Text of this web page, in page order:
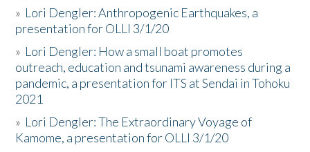
» Lori Dengler: Anthropogenic Earthquakes, a
presentation for OLLI 3/1/20
» Lori Dengler: How a small boat promotes
outreach, education and tsunami awareness during a
pandemic, a presentation for ITS at Sendai in Tohoku
2021
» Lori Dengler: The Extraordinary Voyage of
Kamome, a presentation for OLLI 3/1/20